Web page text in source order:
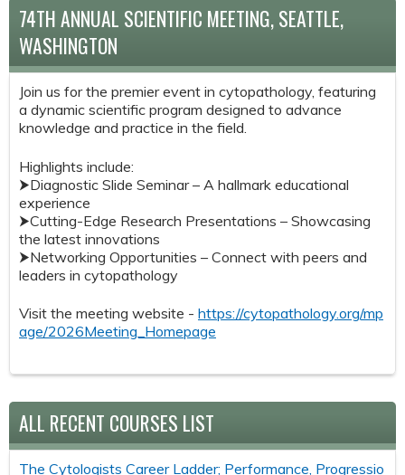
74TH ANNUAL SCIENTIFIC MEETING, SEATTLE,
WASHINGTON
Join us for the premier event in cytopathology, featuring
a dynamic scientific program designed to advance
knowledge and practice in the field.
Highlights include:
⮞Diagnostic Slide Seminar – A hallmark educational
experience
⮞Cutting-Edge Research Presentations – Showcasing
the latest innovations
⮞Networking Opportunities – Connect with peers and
leaders in cytopathology
Visit the meeting website - https://cytopathology.org/mp
age/2026Meeting_Homepage
ALL RECENT COURSES LIST
The Cytologists Career Ladder; Performance, Progressio